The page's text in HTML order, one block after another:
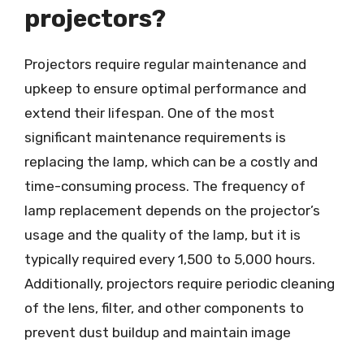
projectors?
Projectors require regular maintenance and
upkeep to ensure optimal performance and
extend their lifespan. One of the most
significant maintenance requirements is
replacing the lamp, which can be a costly and
time-consuming process. The frequency of
lamp replacement depends on the projector’s
usage and the quality of the lamp, but it is
typically required every 1,500 to 5,000 hours.
Additionally, projectors require periodic cleaning
of the lens, filter, and other components to
prevent dust buildup and maintain image